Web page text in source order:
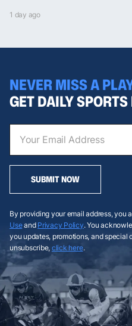
1 day ago
NEVER MISS A
GET DAILY
SUBMIT NOW
By providing your email address, you
Useand Privacy Policy. You
you updates, promotions, and special
unsubscribe, click here.